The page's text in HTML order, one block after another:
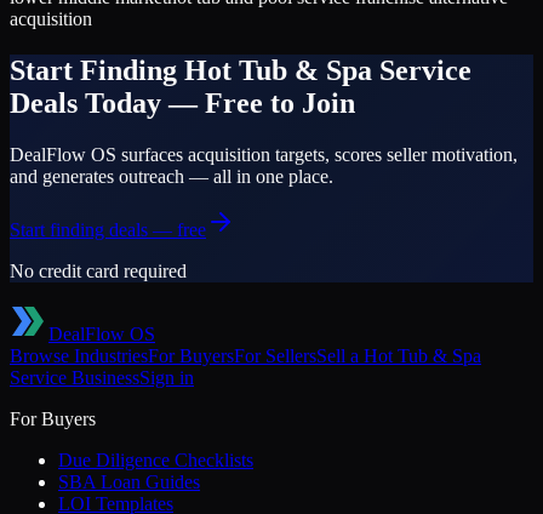
acquisition
Start Finding Hot Tub & Spa Service
Deals Today — Free to Join
DealFlow OS surfaces acquisition targets, scores seller motivation,
and generates outreach — all in one place.
Start finding deals — free
No credit card required
DealFlow OS
Browse IndustriesFor BuyersFor SellersSell a Hot Tub & Spa
Service BusinessSign in
For Buyers
Due Diligence Checklists
SBA Loan Guides
LOI Templates